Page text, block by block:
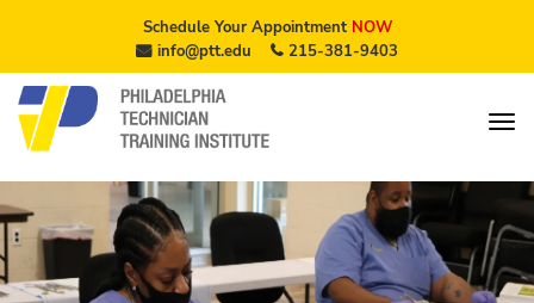
Schedule Your AppointmentNOW
info@ptt.edu
215-381-9403